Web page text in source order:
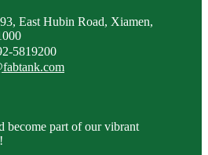
East Hubin Road, Xiamen,
5819200
become part of our vibrant